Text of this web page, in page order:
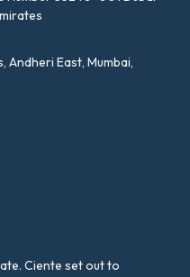
Andheri East, Mumbai,
Ciente set out to